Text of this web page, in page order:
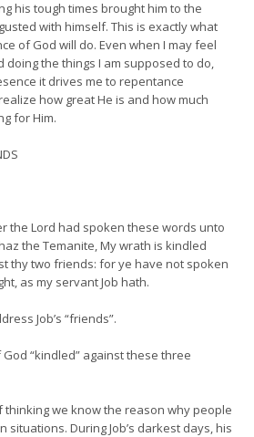
his tough times brought him to the
with himself. This is exactly what
of God will do. Even when I may feel
doing the things I am supposed to do,
it drives me to repentance
how great He is and how much
for Him.
the Lord had spoken these words unto
the Temanite, My wrath is kindled
thy two friends: for ye have not spoken
as my servant Job hath.
Job’s “friends”.
“kindled” against these three
we know the reason why people
situations. During Job’s darkest days, his